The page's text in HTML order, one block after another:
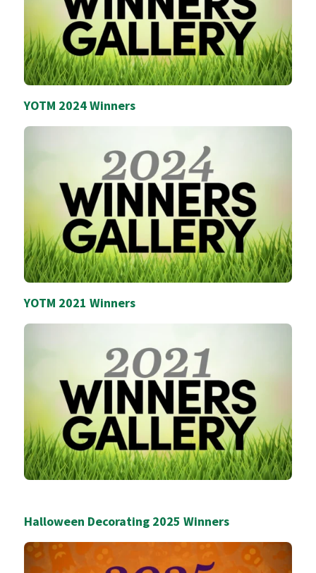
YOTM 2024 Winners
YOTM 2021 Winners
Halloween Decorating 2025 Winners